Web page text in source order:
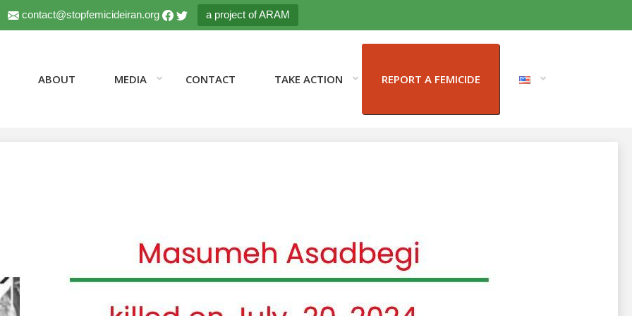
contact@stopfemicideiran.org a project of ARAM
ABOUT MEDIA CONTACT TAKE ACTION REPORT A FEMICIDE